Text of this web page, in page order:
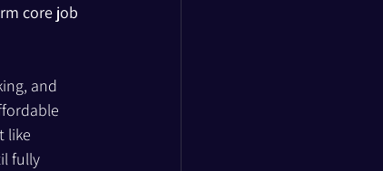
core job
and
like
fully